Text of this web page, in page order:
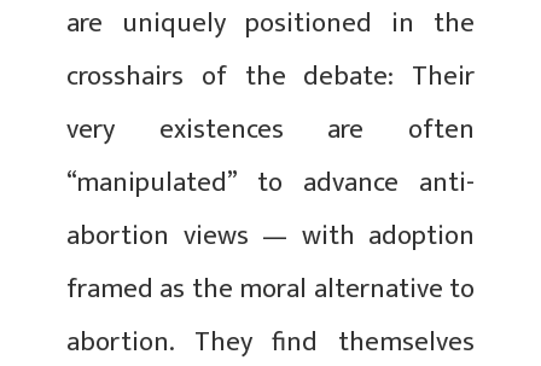
are uniquely positioned in the
crosshairs of the debate: Their
very existences are often
“manipulated” to advance anti-
abortion views — with adoption
framed as the moral alternative to
abortion. They find themselves